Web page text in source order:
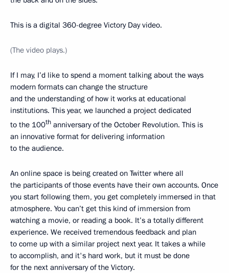
This is a digital 360-degree Victory Day video.
(The video plays.)
If I may, I’d like to spend a moment talking about the ways
modern formats can change the structure
and the understanding of how it works at educational
institutions. This year, we launched a project dedicated
to the 100th anniversary of the October Revolution. This is
an innovative format for delivering information
to the audience.
An online space is being created on Twitter where all
the participants of those events have their own accounts. Once
you start following them, you get completely immersed in that
atmosphere. You can’t get this kind of immersion from
watching a movie, or reading a book. It’s a totally different
experience. We received tremendous feedback and plan
to come up with a similar project next year. It takes a while
to accomplish, and it's hard work, but it must be done
for the next anniversary of the Victory.